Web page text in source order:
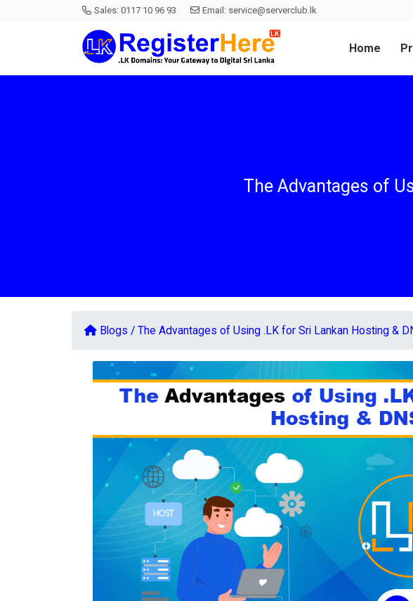
Sales: 0117 10 96 93 Email: service@serverclub.lk
Home
The Advantages of
Blogs / The Advantages of Using .LK for Sri Lankan Hosting &